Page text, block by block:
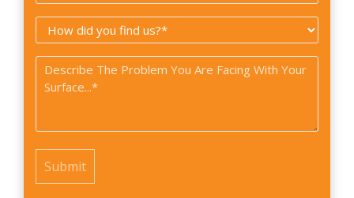
Type
How
did
you
find
Problem